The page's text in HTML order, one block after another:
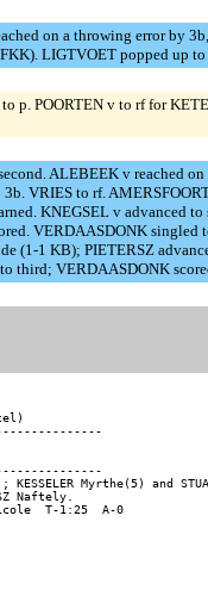
on a throwing error by
LIGTVOET popped up to
p. POORTEN v to rf for
ALEBEEK v reached
VRIES to rf.
KNEGSEL v advanced
VERDAASDONK
(1-1 KB); PIETERSZ
third; VERDAASDONK
Myrthe(5) and
Naftely.
T-1:25  A-0